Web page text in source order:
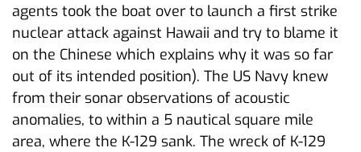
agents took the boat over to launch a first strike
nuclear attack against Hawaii and try to blame it
on the Chinese which explains why it was so far
out of its intended position). The US Navy knew
from their sonar observations of acoustic
anomalies, to within a 5 nautical square mile
area, where the K-129 sank. The wreck of K-129